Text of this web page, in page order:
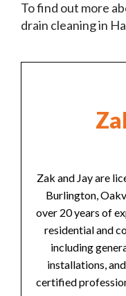
To find out more
drain cleaning in
Zak and Jay are
Burlington,
over 20 years of
residential and
including
installations,
certified